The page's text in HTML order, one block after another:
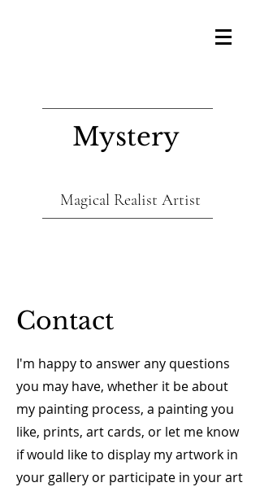
Mystery
Magical Realist Artist
Contact
I'm happy to answer any questions
you may have, whether it be about
my painting process, a painting you
like, prints, art cards, or let me know
if would like to display my artwork in
your gallery or participate in your art